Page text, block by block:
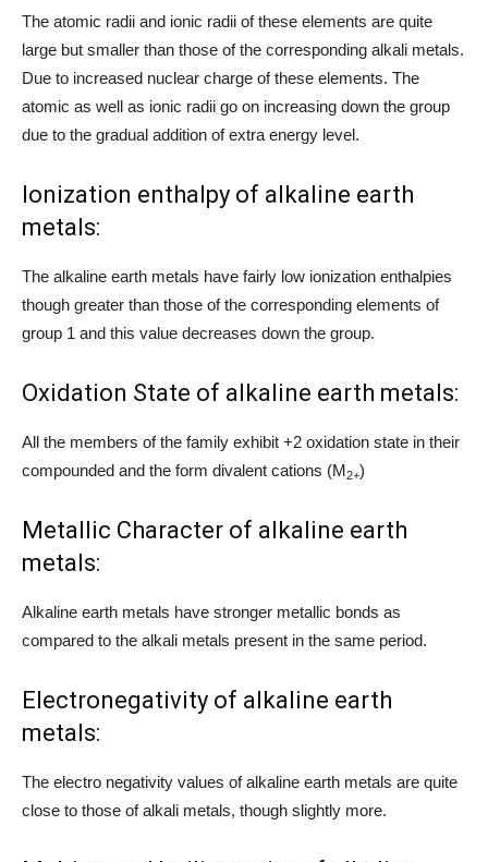
The atomic radii and ionic radii of these elements are quite
large but smaller than those of the corresponding alkali metals.
Due to increased nuclear charge of these elements. The
atomic as well as ionic radii go on increasing down the group
due to the gradual addition of extra energy level.
Ionization enthalpy of alkaline earth
metals:
The alkaline earth metals have fairly low ionization enthalpies
though greater than those of the corresponding elements of
group 1 and this value decreases down the group.
Oxidation State of alkaline earth metals:
All the members of the family exhibit +2 oxidation state in their
compounded and the form divalent cations (M2+)
Metallic Character of alkaline earth
metals:
Alkaline earth metals have stronger metallic bonds as
compared to the alkali metals present in the same period.
Electronegativity of alkaline earth
metals:
The electro negativity values of alkaline earth metals are quite
close to those of alkali metals, though slightly more.